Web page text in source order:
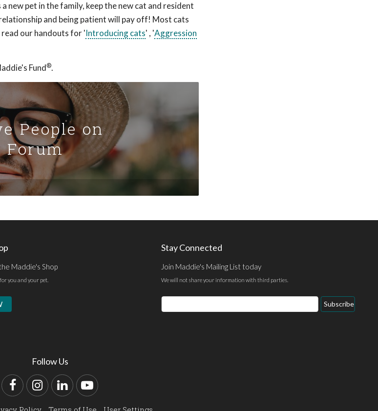
new pet in the family, keep the new cat and resident
and being patient will pay off! Most cats
our handouts for 'Introducing cats' , 'Aggression
Fund®.
People on
Maddie's Shop
you and your pet.
Stay Connected
Join Maddie's Mailing List today
We will not share your information with third parties.
Email
Address
Subscribe
Follow Us
FacebookInstagram
LinkedInYouTube